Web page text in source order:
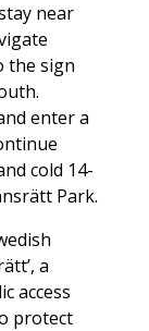
near
the sign
enter a
cold 14-
Park.
a
access
protect